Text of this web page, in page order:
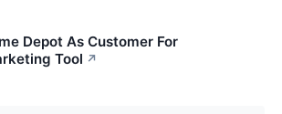
Depot As Customer For
Tool ↗